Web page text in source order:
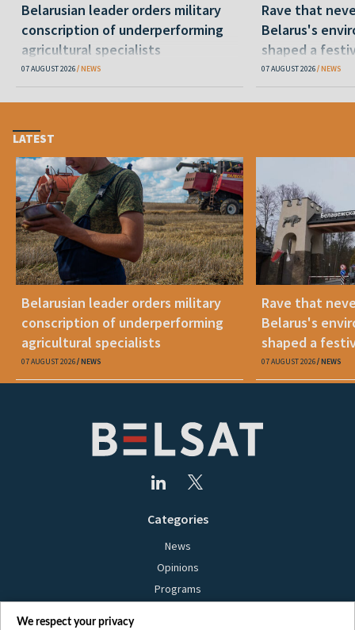
Belarusian leader orders military
conscription of underperforming
agricultural specialists
07 AUGUST 2026 NEWS
Rave that
Belarus's
shaped a
07 AUGUST 2026 NEWS
LATEST
Belarusian leader orders military
conscription of underperforming
agricultural specialists
07 AUGUST 2026 NEWS
Rave that
Belarus's
shaped a
07 AUGUST 2026 NEWS
Categories
News
Opinions
Programs
We respect your privacy